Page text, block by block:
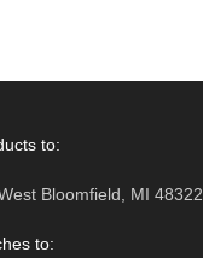
to:
Bloomfield, MI 48322
to: